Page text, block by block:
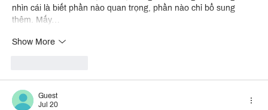
nhìn cái là biết phần nào quan trọng, phần nào chỉ bổ sung
thêm. Mấy…
Show More
Guest
Jul 20